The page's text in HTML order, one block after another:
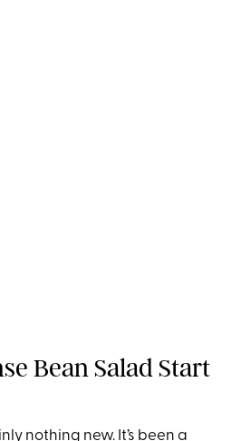
Bean Salad Start
nothing new. It’s been a